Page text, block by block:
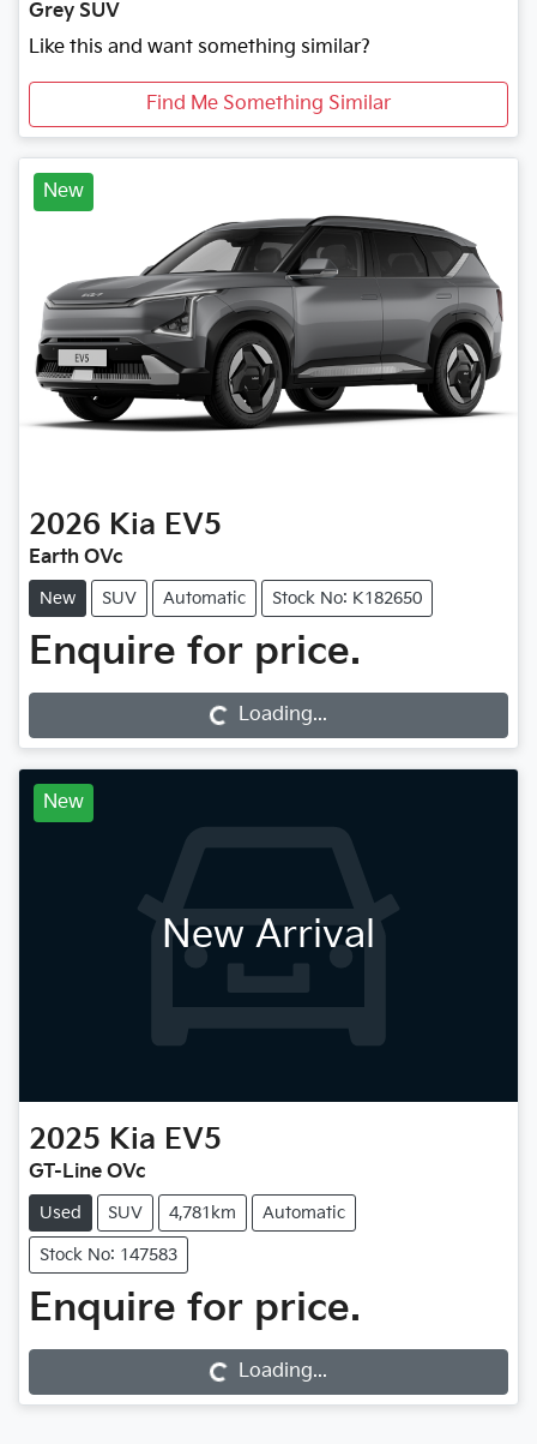
Grey SUV
Like this and want something similar?
Find Me Something Similar
New
2026 Kia EV5
Earth OVc
New SUV Automatic Stock No: K182650
Enquire for price.
Loading... Loading...
New
New Arrival
2025 Kia EV5
GT-Line OVc
Used SUV 4,781km Automatic
Stock No: 147583
Enquire for price.
Loading... Loading...